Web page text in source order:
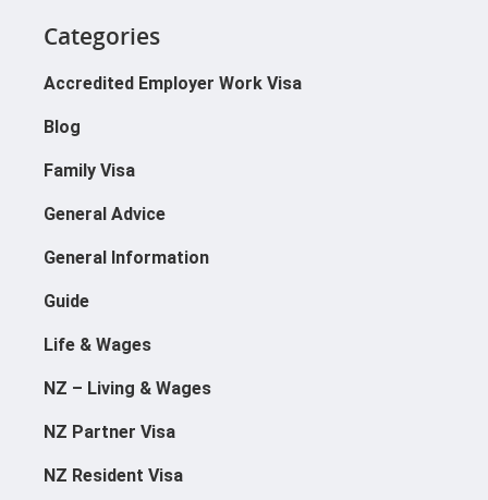
Categories
Accredited Employer Work Visa
Blog
Family Visa
General Advice
General Information
Guide
Life & Wages
NZ – Living & Wages
NZ Partner Visa
NZ Resident Visa